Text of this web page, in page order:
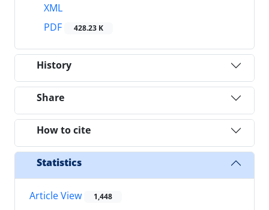
XML
PDF
428.23 K
History
Share
How to cite
Statistics
Article View 1,448